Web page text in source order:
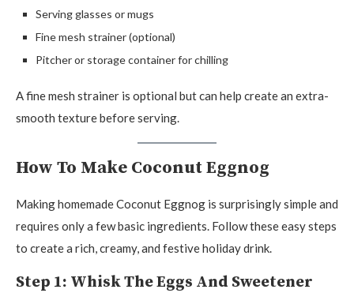
Serving glasses or mugs
Fine mesh strainer (optional)
Pitcher or storage container for chilling
A fine mesh strainer is optional but can help create an extra-
smooth texture before serving.
How To Make Coconut Eggnog
Making homemade Coconut Eggnog is surprisingly simple and
requires only a few basic ingredients. Follow these easy steps
to create a rich, creamy, and festive holiday drink.
Step 1: Whisk The Eggs And Sweetener